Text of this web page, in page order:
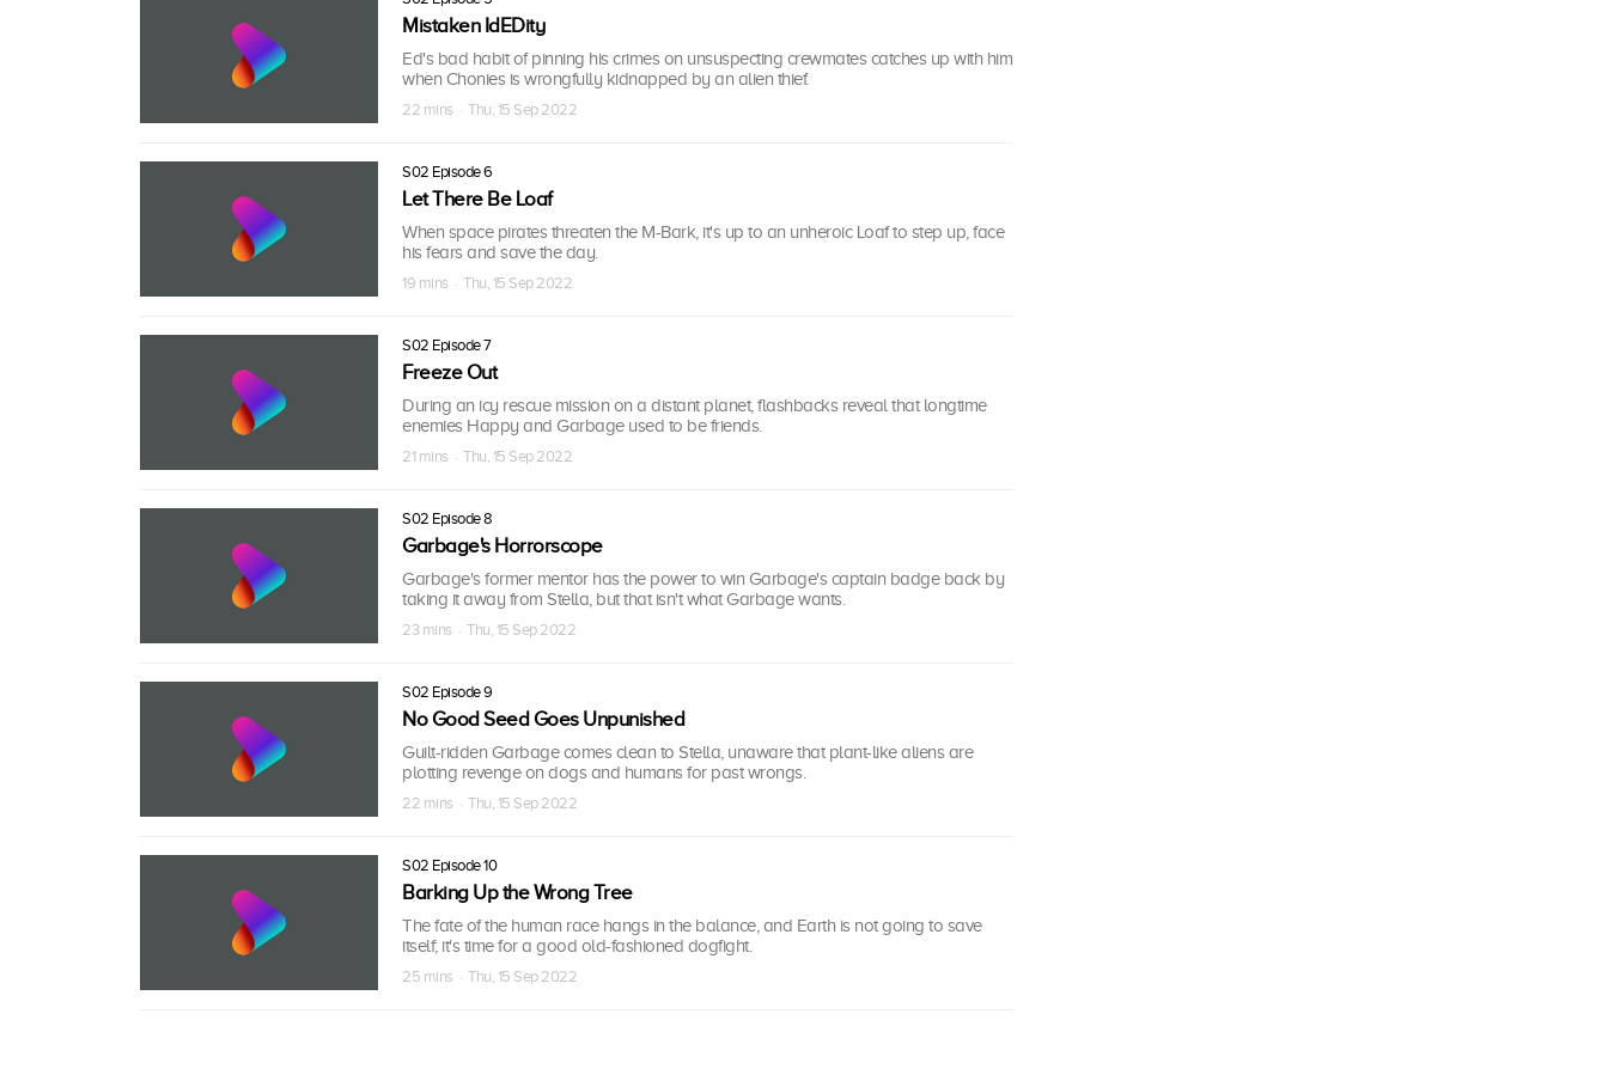
Mistaken IdEDity
Ed's bad habit of pinning his crimes on unsuspecting crewmates catches up with him
when Chonies is wrongfully kidnapped by an alien thief.
22 mins · Thu, 15 Sep 2022
S02 Episode 6
Let There Be Loaf
When space pirates threaten the M-Bark, it's up to an unheroic Loaf to step up, face
his fears and save the day.
19 mins · Thu, 15 Sep 2022
S02 Episode 7
Freeze Out
During an icy rescue mission on a distant planet, flashbacks reveal that longtime
enemies Happy and Garbage used to be friends.
21 mins · Thu, 15 Sep 2022
S02 Episode 8
Garbage's Horrorscope
Garbage's former mentor has the power to win Garbage's captain badge back by
taking it away from Stella, but that isn't what Garbage wants.
23 mins · Thu, 15 Sep 2022
S02 Episode 9
No Good Seed Goes Unpunished
Guilt-ridden Garbage comes clean to Stella, unaware that plant-like aliens are
plotting revenge on dogs and humans for past wrongs.
22 mins · Thu, 15 Sep 2022
S02 Episode 10
Barking Up the Wrong Tree
The fate of the human race hangs in the balance, and Earth is not going to save
itself; it's time for a good old-fashioned dogfight.
25 mins · Thu, 15 Sep 2022